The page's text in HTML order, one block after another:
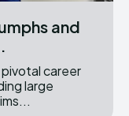
and
large